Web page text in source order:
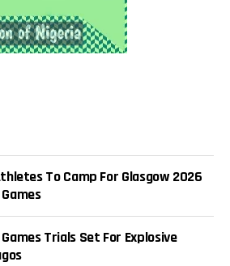
To Camp For Glasgow 2026
Trials Set For Explosive